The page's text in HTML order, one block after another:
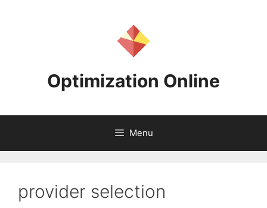
Optimization Online
Menu
provider selection